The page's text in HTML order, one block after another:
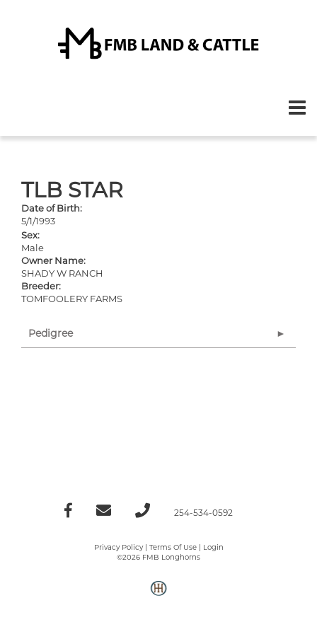
TLB STAR
Date of Birth:
5/1/1993
Sex:
Male
Owner Name:
SHADY W RANCH
Breeder:
TOMFOOLERY FARMS
Pedigree
254-534-0592
Privacy Policy Terms Of Use
Login
©2026 FMB Longhorns